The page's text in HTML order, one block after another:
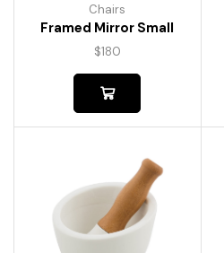
Chairs
Framed Mirror Small
$180